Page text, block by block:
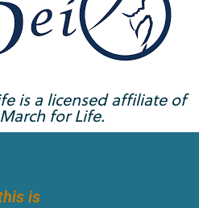
is a licensed affiliate of
for Life.
is